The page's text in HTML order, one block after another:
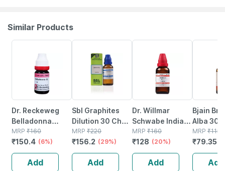
Similar Products
Dr. Reckeweg
Belladonna
Dilution 30 Ch 11
Ml
MRP ₹160
₹150.4 (6%)
Add
Sbl Graphites
Dilution 30 Ch
30 Ml Pack Of 2
MRP ₹220
₹156.2 (29%)
Add
Dr. Willmar
Schwabe India
Arsenicum Album
Dilution 1000 Ch
30 Ml
MRP ₹160
₹128 (20%)
Add
Bjain
Alba 30c
Dilution
Pain |
&
MRP ₹115
₹79.35
Add